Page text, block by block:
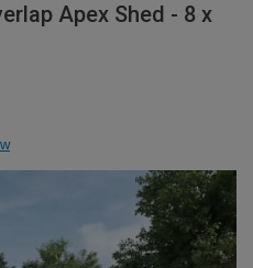
Apex Shed - 8 x